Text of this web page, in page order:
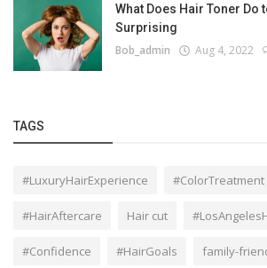
What Does Hair Toner Do
Surprising
Bob_admin Aug 4, 2022
TAGS
#LuxuryHairExperience #ColorTreatment
#HairAftercare Hair cut
#Confidence #HairGoals family-